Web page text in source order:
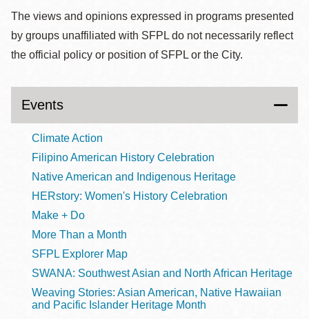
The views and opinions expressed in programs presented
by groups unaffiliated with SFPL do not necessarily reflect
the official policy or position of SFPL or the City.
Events
Climate Action
Filipino American History Celebration
Native American and Indigenous Heritage
HERstory: Women's History Celebration
Make + Do
More Than a Month
SFPL Explorer Map
SWANA: Southwest Asian and North African Heritage
Weaving Stories: Asian American, Native Hawaiian
and Pacific Islander Heritage Month